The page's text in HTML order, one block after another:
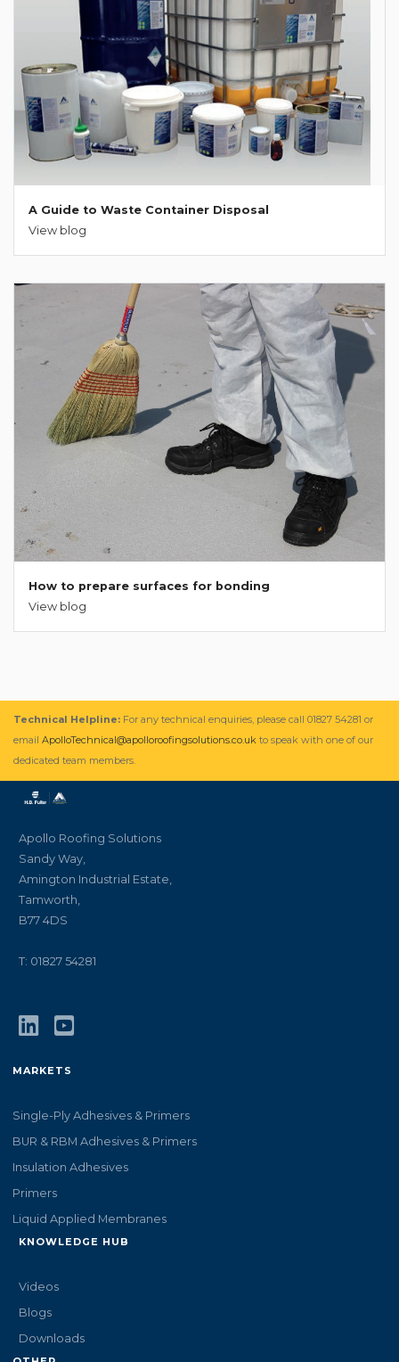
A Guide to Waste Container Disposal
View blog
How to prepare surfaces for bonding
View blog
Technical Helpline: For any technical enquiries, please call 01827 54281 or
email ApolloTechnical@apolloroofingsolutions.co.uk to speak with one of our
dedicated team members.
Apollo Roofing Solutions
Sandy Way,
Amington Industrial Estate,
Tamworth,
B77 4DS
T: 01827 54281
MARKETS
Single-Ply Adhesives & Primers
BUR & RBM Adhesives & Primers
Insulation Adhesives
Primers
Liquid Applied Membranes
KNOWLEDGE HUB
Videos
Blogs
Downloads